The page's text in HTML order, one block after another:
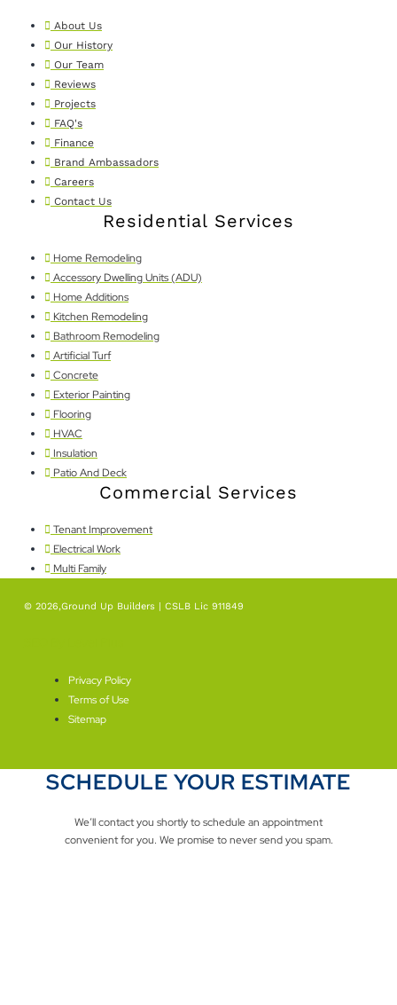
About Us
Our History
Our Team
Reviews
Projects
FAQ's
Finance
Brand Ambassadors
Careers
Contact Us
Residential Services
Home Remodeling
Accessory Dwelling Units (ADU)
Home Additions
Kitchen Remodeling
Bathroom Remodeling
Artificial Turf
Concrete
Exterior Painting
Flooring
HVAC
Insulation
Patio And Deck
Commercial Services
Tenant Improvement
Electrical Work
Multi Family
© 2026,Ground Up Builders | CSLB Lic 911849
Privacy Policy
Terms of Use
Sitemap
SCHEDULE YOUR ESTIMATE
We’ll contact you shortly to schedule an appointment
convenient for you. We promise to never send you spam.